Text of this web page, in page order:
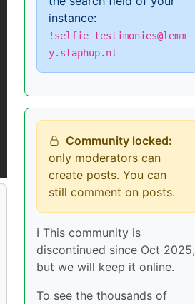
instance:
!selfie_testimonies@lemm
y.staphup.nl
Community locked:
only moderators can
create posts. You can
still comment on posts.
ℹ️ This community is
discontinued since Oct 2025,
but we will keep it online.
To see the thousands of